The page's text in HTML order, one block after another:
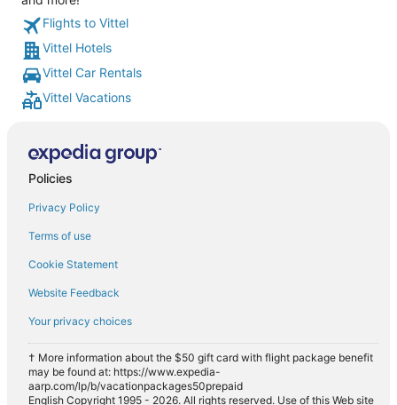
Flights to Vittel
Vittel Hotels
Vittel Car Rentals
Vittel Vacations
Policies
Privacy Policy
Terms of use
Cookie Statement
Website Feedback
Your privacy choices
† More information about the $50 gift card with flight package benefit
may be found at: https://www.expedia-
aarp.com/lp/b/vacationpackages50prepaid
English Copyright 1995 - 2026. All rights reserved. Use of this Web site